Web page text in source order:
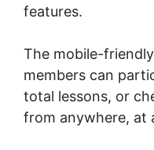
features.
The mobile-
members can
total lessons, or
from anywhere, at